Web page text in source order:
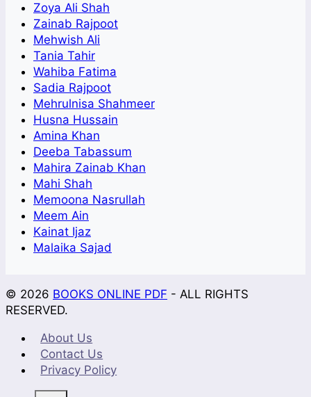
Zoya Ali Shah
Zainab Rajpoot
Mehwish Ali
Tania Tahir
Wahiba Fatima
Sadia Rajpoot
Mehrulnisa Shahmeer
Husna Hussain
Amina Khan
Deeba Tabassum
Mahira Zainab Khan
Mahi Shah
Memoona Nasrullah
Meem Ain
Kainat Ijaz
Malaika Sajad
© 2026 BOOKS ONLINE PDF - ALL RIGHTS
RESERVED.
About Us
Contact Us
Privacy Policy